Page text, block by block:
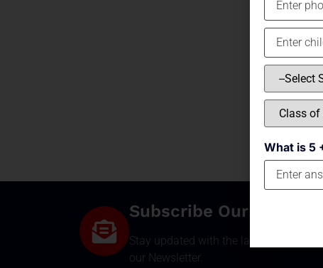
Subscribe Our
Stay updated with the latest
our Newsletter.
What is 5